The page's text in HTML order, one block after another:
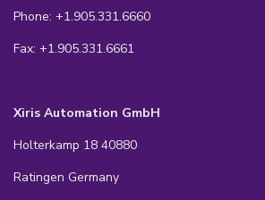
Phone: +1.905.331.6660
Fax: +1.905.331.6661
Xiris Automation GmbH
Holterkamp 18 40880
Ratingen Germany